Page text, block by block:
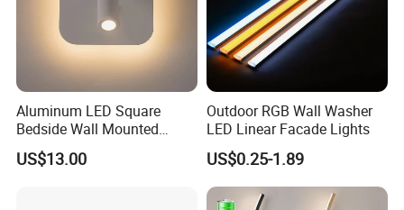
Aluminum LED Square
Bedside Wall Mounted
Reading Lamp LED Wall
Light
US$13.00
Outdoor RGB Wall Washer
LED Linear Facade Lights
US$0.25-1.89